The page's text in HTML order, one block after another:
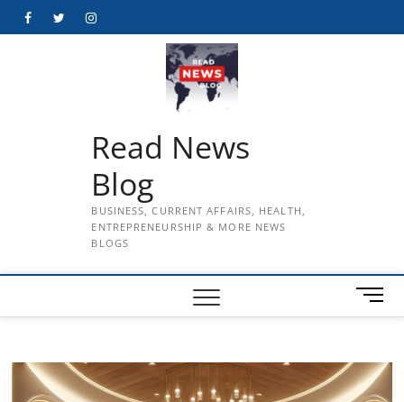
FacebookTwitterInstagram
Read News
Blog
BUSINESS, CURRENT AFFAIRS, HEALTH,
ENTREPRENEURSHIP & MORE NEWS
BLOGS
M
e
B
u